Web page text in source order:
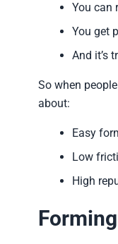
You can
You get
And it’s
So when
about:
Easy
Low
High